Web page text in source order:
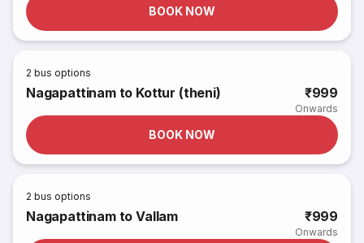
BOOK NOW
2 bus options
Nagapattinam to Kottur (theni) ₹999
Onwards
BOOK NOW
2 bus options
Nagapattinam to Vallam ₹999
Onwards